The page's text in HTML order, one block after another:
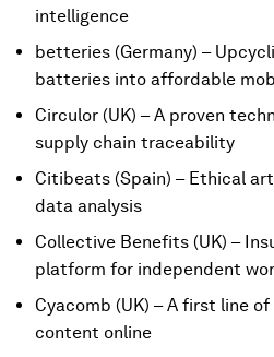
intelligence
betteries (Germany) –
batteries into affordable
Circulor (UK) – A proven
supply chain traceability
Citibeats (Spain) – Ethical
data analysis
Collective Benefits (UK) –
platform for independent
Cyacomb (UK) – A first line
content online